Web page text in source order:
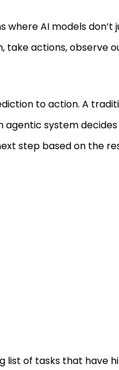
where AI models
take actions, observe
to action. A
agentic system
step based on the
list of tasks that have